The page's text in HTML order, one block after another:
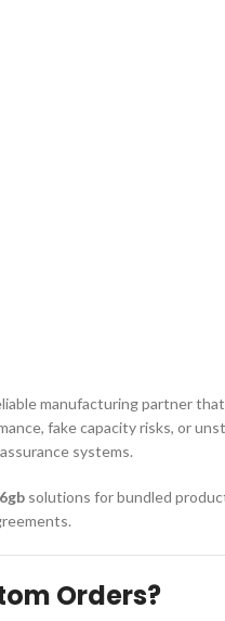
manufacturing partner
fake capacity risks, or
systems.
solutions for bundled
Orders?